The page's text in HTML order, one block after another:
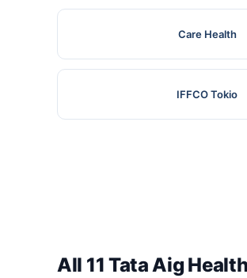
Care Health
IFFCO Tokio
All 11 Tata Aig